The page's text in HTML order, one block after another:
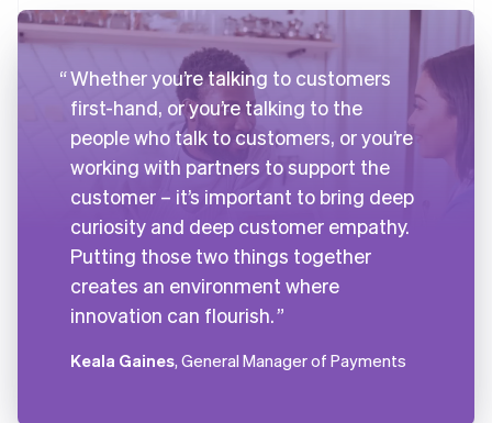
Whether you’re talking to customers
first-hand, or you’re talking to the
people who talk to customers, or you’re
working with partners to support the
customer – it’s important to bring deep
curiosity and deep customer empathy.
Putting those two things together
creates an environment where
innovation can flourish.
Keala Gaines, General Manager of Payments